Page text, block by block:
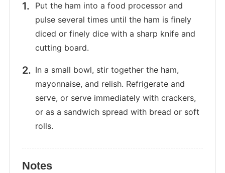
Put the ham into a food processor and
pulse several times until the ham is finely
diced or finely dice with a sharp knife and
cutting board.
In a small bowl, stir together the ham,
mayonnaise, and relish. Refrigerate and
serve, or serve immediately with crackers,
or as a sandwich spread with bread or soft
rolls.
Notes